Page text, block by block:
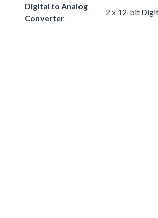
Digital to Analog
Converter
2 x 12-bit